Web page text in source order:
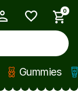
0
Gummies